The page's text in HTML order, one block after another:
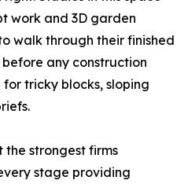
work and 3D garden
walk through their finished
any construction
tricky blocks, sloping
the strongest firms
stage providing